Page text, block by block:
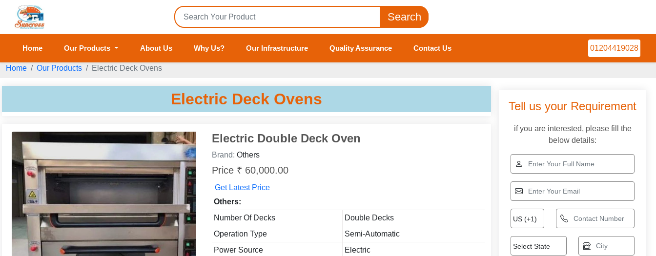
Search
Home Our Products About Us Why Us? Our Infrastructure Quality Assurance Contact Us 01204419028
Home Our Products Electric Deck Ovens
Electric Deck Ovens
Electric Double Deck Oven
Brand: Others
Price ₹ 60,000.00
Get Latest Price
Others:
Number Of Decks
Double Decks
Operation Type
Semi-Automatic
Power Source
Electric
Tell us your Requirement
if you are interested, please fill the
below details: